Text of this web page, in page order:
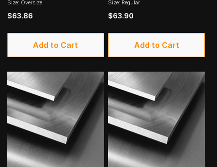
Size: Oversize
$63.86
Add to Cart
Size: Regular
$63.90
Add to Cart